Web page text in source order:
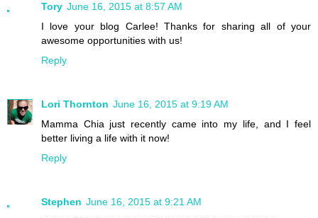
Tory June 16, 2015 at 8:57 AM
I love your blog Carlee! Thanks for sharing all of your
awesome opportunities with us!
Reply
Lori Thornton June 16, 2015 at 9:19 AM
Mamma Chia just recently came into my life, and I feel
better living a life with it now!
Reply
Stephen June 16, 2015 at 9:21 AM